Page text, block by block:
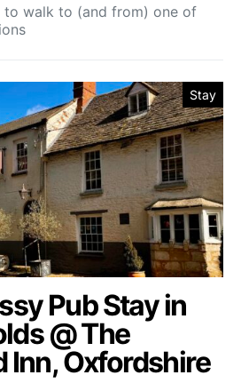
to walk to (and from) one of
Stay
Pub Stay in
@ The
Oxfordshire